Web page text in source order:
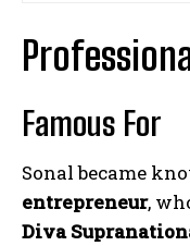
Famous For
Sonal became
entrepreneur,
Diva